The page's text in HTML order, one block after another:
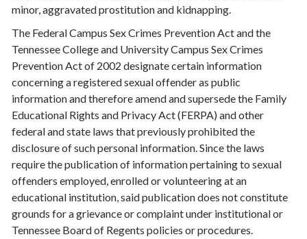
minor, aggravated prostitution and kidnapping.
The Federal Campus Sex Crimes Prevention Act and the
Tennessee College and University Campus Sex Crimes
Prevention Act of 2002 designate certain information
concerning a registered sexual offender as public
information and therefore amend and supersede the Family
Educational Rights and Privacy Act (FERPA) and other
federal and state laws that previously prohibited the
disclosure of such personal information. Since the laws
require the publication of information pertaining to sexual
offenders employed, enrolled or volunteering at an
educational institution, said publication does not constitute
grounds for a grievance or complaint under institutional or
Tennessee Board of Regents policies or procedures.